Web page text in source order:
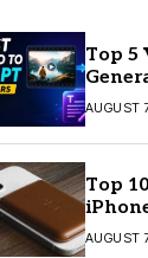
Top 5
AI
AUGUST
Top
You
AUGUST